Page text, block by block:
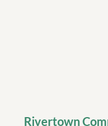
Rivertown